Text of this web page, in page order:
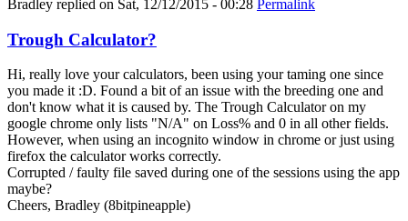
Bradley replied on Sat, 12/12/2015 - 00:28 Permalink
Trough Calculator?
Hi, really love your calculators, been using your taming one since
you made it :D. Found a bit of an issue with the breeding one and
don't know what it is caused by. The Trough Calculator on my
google chrome only lists "N/A" on Loss% and 0 in all other fields.
However, when using an incognito window in chrome or just using
firefox the calculator works correctly.
Corrupted / faulty file saved during one of the sessions using the app
maybe?
Cheers, Bradley (8bitpineapple)